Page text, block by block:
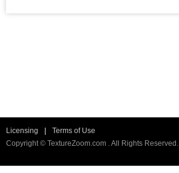
Licensing
Terms of Use
Copyright © TextureZoom.com . All Rights Reserved.